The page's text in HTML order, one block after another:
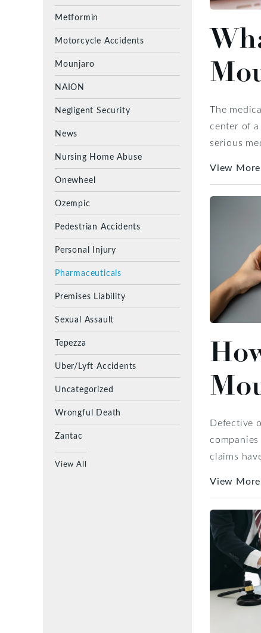
Metformin
Motorcycle Accidents
Mounjaro
NAION
Negligent Security
News
Nursing Home Abuse
Onewheel
Ozempic
Pedestrian Accidents
Personal Injury
Pharmaceuticals
Premises Liability
Sexual Assault
Tepezza
Uber/Lyft Accidents
Uncategorized
Wrongful Death
Zantac
View All
The
center of
serious
View More
Defective
claims
View More